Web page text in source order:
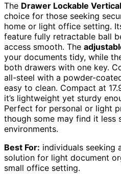
The Drawer Lockable
choice for those seeking
home or light office setting.
feature fully retractable ball
access smooth. The
your documents tidy, while
both drawers with one key.
all-steel with a powder-
easy to clean. Compact at
it’s lightweight yet sturdy
Perfect for personal or light
though some may find it less
environments.
Best For: individuals seeking
solution for light document
small office setting.